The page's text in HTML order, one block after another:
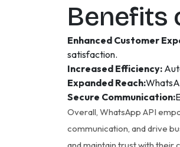
Benefits
Enhanced Customer
satisfaction.
Increased Efficiency:
Expanded Reach:
Secure Communication:
Overall, WhatsApp API
communication, and drive